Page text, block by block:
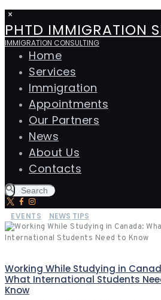
PHTD IMMIGRATION
IMMIGRATION CONSULTING
Home
Services
Immigration
Appointments
Our Partners
News
About Us
Contacts
EVENTS NEWS TIPS
Working While Studying in
What International Students
Know